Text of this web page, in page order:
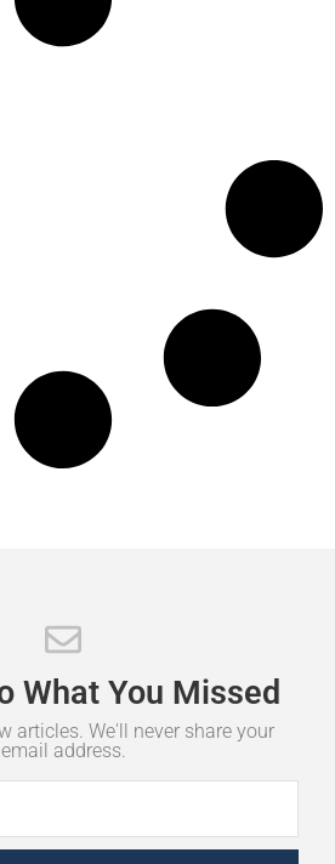
What You Missed
articles. We'll never share your
email address.